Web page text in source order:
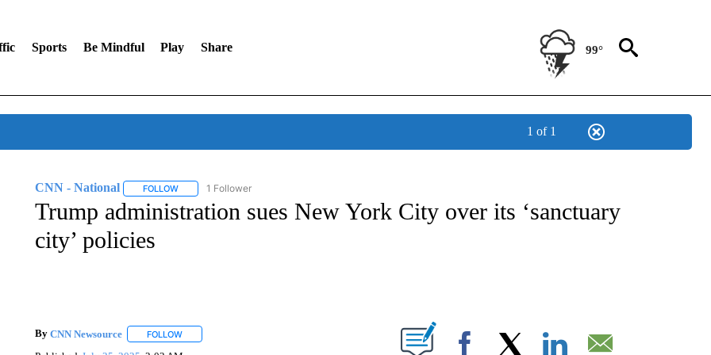
Sports Be Mindful Play Share 99°
1 of 1
CNN - National FOLLOWFOLLOW "CNN - NATIONAL" TO RECEIVE NOTIFICATIONS ABOUT NEW PAGES ON "CNN - NATIONAL".
1 Follower
Trump administration sues New York City over its ‘sanctuary
city’ policies
By CNN Newsource FOLLOWFOLLOW "" TO RECEIVE NOTIFICATIONS ABOUT NEW PAGES ON "".